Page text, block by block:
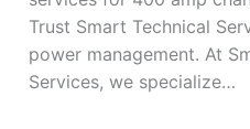
Trust Smart Technical
power management. At
Services, we specialize…